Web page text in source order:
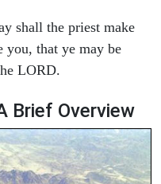
shall the priest make
you, that ye may be
LORD.
Brief Overview